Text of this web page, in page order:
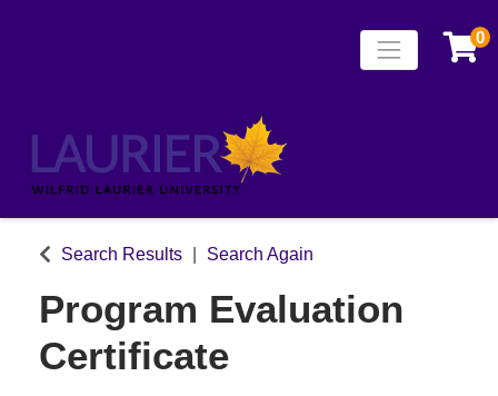
Laurier
Toggle 0
Search Results Search Again
Program Evaluation
Certificate